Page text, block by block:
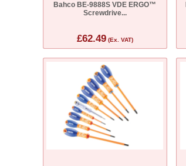
Bahco BE-9888S VDE ERGO™
Screwdrive...
£62.49(Ex. VAT)